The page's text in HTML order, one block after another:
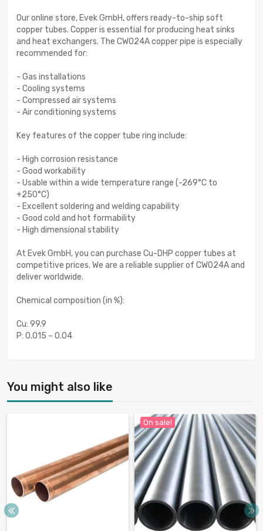
Our online store, Evek GmbH, offers ready-to-ship soft
copper tubes. Copper is essential for producing heat sinks
and heat exchangers. The CW024A copper pipe is especially
recommended for:
- Gas installations
- Cooling systems
- Compressed air systems
- Air conditioning systems
Key features of the copper tube ring include:
- High corrosion resistance
- Good workability
- Usable within a wide temperature range (-269°C to
+250°C)
- Excellent soldering and welding capability
- Good cold and hot formability
- High dimensional stability
At Evek GmbH, you can purchase Cu-DHP copper tubes at
competitive prices. We are a reliable supplier of CW024A and
deliver worldwide.
Chemical composition (in %):
Cu: 99.9
P: 0.015 – 0.04
You might also like
On sale!